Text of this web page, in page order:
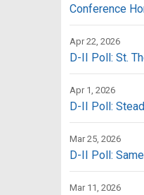
Conference
Apr 22, 2026
D-II Poll: St.
Apr 1, 2026
D-II Poll:
Mar 25, 2026
D-II Poll:
Mar 11, 2026